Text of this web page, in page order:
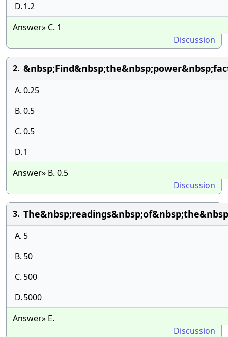
D.1.2
Answer» C. 1
Discussion
2.
A.0.25
B.0.5
C.0.5
D.1
Answer» B. 0.5
Discussion
3.
A. 5
B. 50
C. 500
D.5000
Answer» E.
Discussion